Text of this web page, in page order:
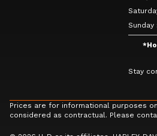
Sunday
*
Stay
Prices are for informational purposes
considered as contractual. Please